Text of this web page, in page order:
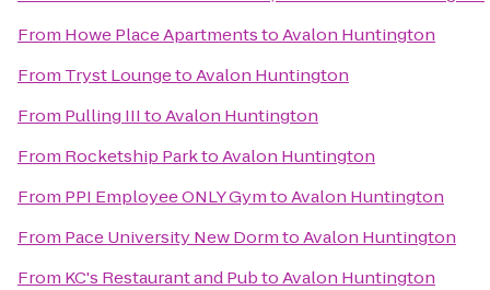
From Howe Place ApartmentstoAvalon Huntington
From Tryst LoungetoAvalon Huntington
From Pulling IIItoAvalon Huntington
From Rocketship ParktoAvalon Huntington
From PPI Employee ONLY GymtoAvalon Huntington
From Pace University New DormtoAvalon Huntington
From KC's Restaurant and PubtoAvalon Huntington